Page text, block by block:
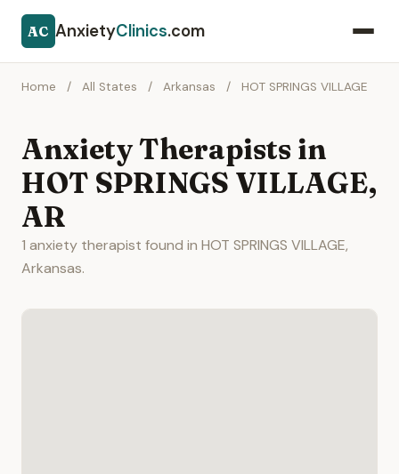
AC AnxietyClinics.com
Home / All States / Arkansas / HOT SPRINGS VILLAGE
Anxiety Therapists in
HOT SPRINGS VILLAGE,
AR
1 anxiety therapist found in HOT SPRINGS VILLAGE,
Arkansas.